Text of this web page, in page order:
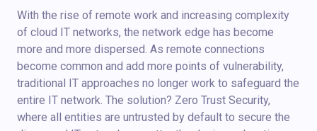
With the rise of remote work and increasing complexity
of cloud IT networks, the network edge has become
more and more dispersed. As remote connections
become common and add more points of vulnerability,
traditional IT approaches no longer work to safeguard the
entire IT network. The solution? Zero Trust Security,
where all entities are untrusted by default to secure the